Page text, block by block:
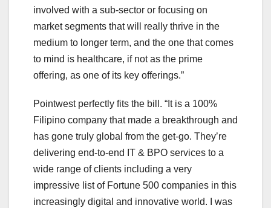
involved with a sub-sector or focusing on
market segments that will really thrive in the
medium to longer term, and the one that comes
to mind is healthcare, if not as the prime
offering, as one of its key offerings.”
Pointwest perfectly fits the bill. “It is a 100%
Filipino company that made a breakthrough and
has gone truly global from the get-go. They’re
delivering end-to-end IT & BPO services to a
wide range of clients including a very
impressive list of Fortune 500 companies in this
increasingly digital and innovative world. I was